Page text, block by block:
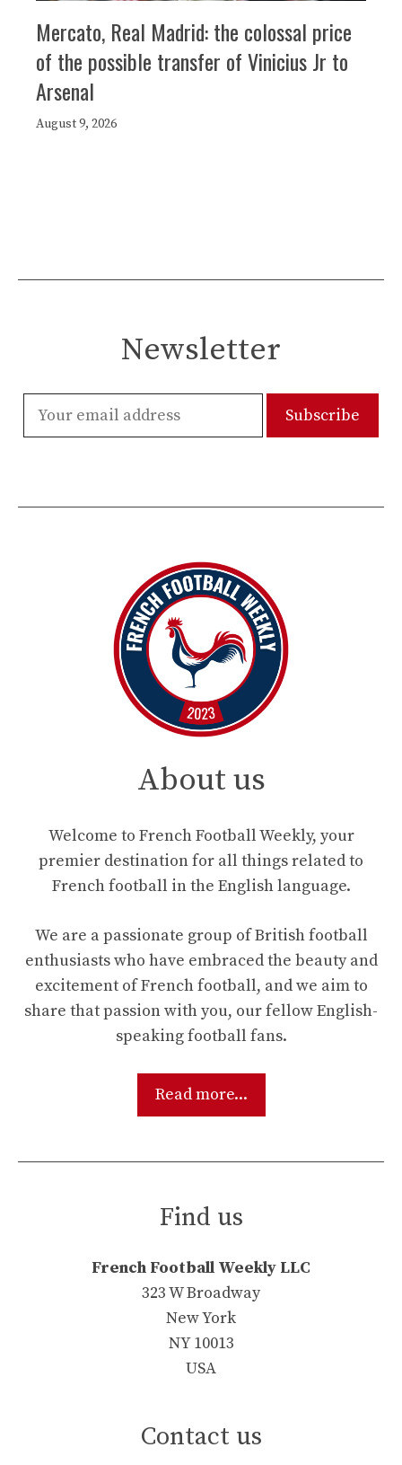
Mercato, Real Madrid: the colossal price
of the possible transfer of Vinicius Jr to
Arsenal
August 9, 2026
Newsletter
About us
Welcome to French Football Weekly, your
premier destination for all things related to
French football in the English language.
We are a passionate group of British football
enthusiasts who have embraced the beauty and
excitement of French football, and we aim to
share that passion with you, our fellow English-
speaking football fans.
Read more...
Find us
French Football Weekly LLC
323 W Broadway
New York
NY 10013
USA
Contact us